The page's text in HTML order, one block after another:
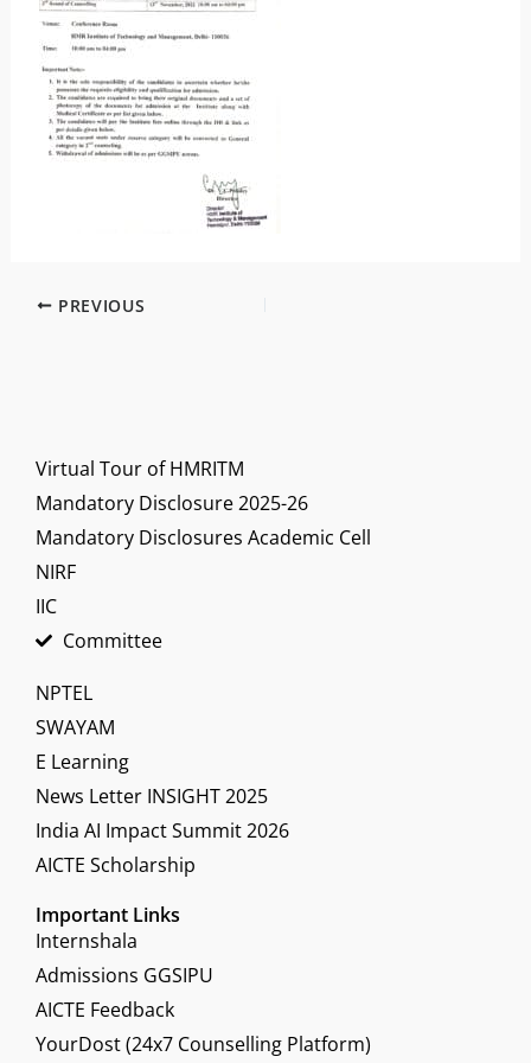
PREVIOUS
Virtual Tour of HMRITM
Mandatory Disclosure 2025-26
Mandatory Disclosures Academic Cell
NIRF
IIC
Committee
NPTEL
SWAYAM
E Learning
News Letter INSIGHT 2025
India AI Impact Summit 2026
AICTE Scholarship
Important Links
Internshala
Admissions GGSIPU
AICTE Feedback
YourDost (24x7 Counselling Platform)